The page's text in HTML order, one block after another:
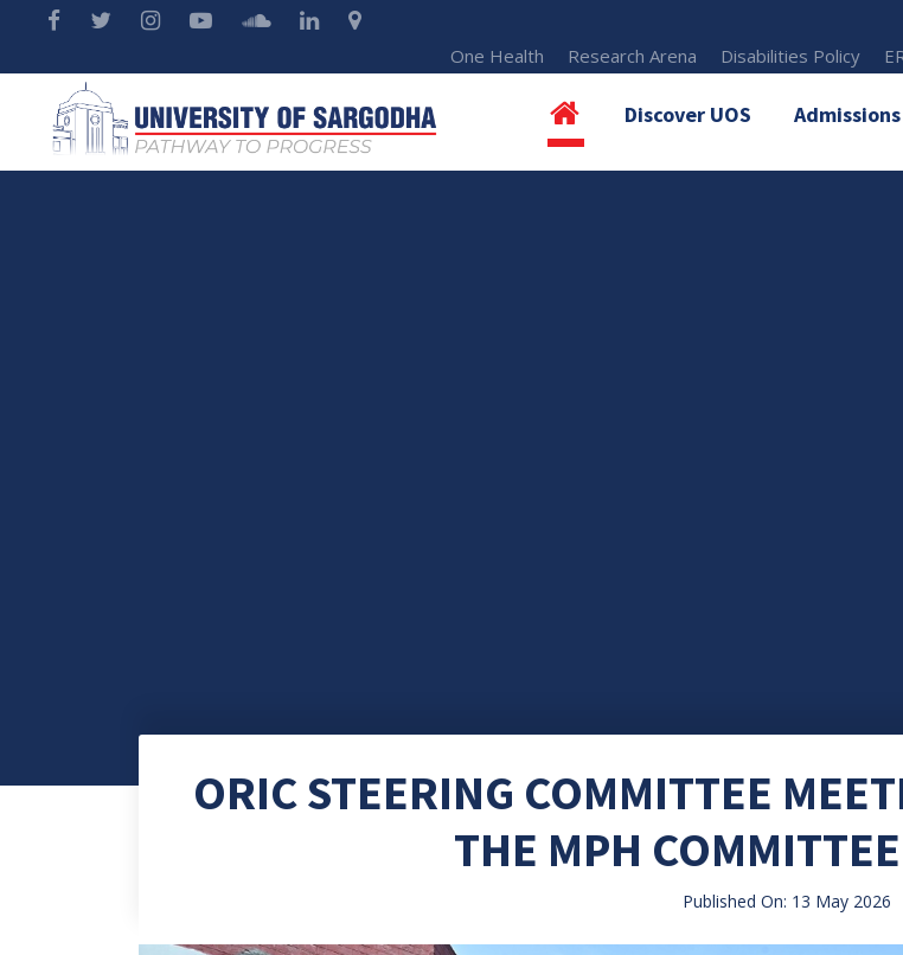
One Health Research Arena Disabilities Policy
Discover UOS Admissions
ORIC STEERING COMMITTEE
THE MPH
Published On: 13 May 2026